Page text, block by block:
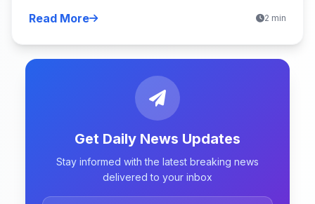
Read More 2 min
Get Daily News Updates
Stay informed with the latest breaking news
delivered to your inbox